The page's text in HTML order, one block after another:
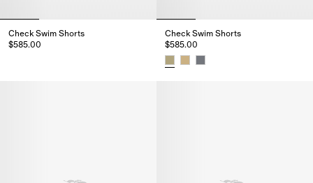
Check Swim Shorts
$585.00
Check Swim Shorts
$585.00